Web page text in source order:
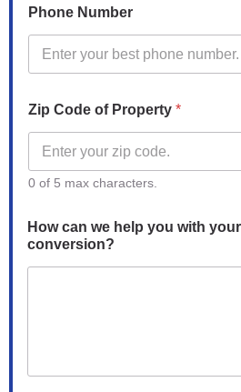
Phone Number
Zip Code of Property *
0 of 5 max characters.
How can we help you with
conversion?